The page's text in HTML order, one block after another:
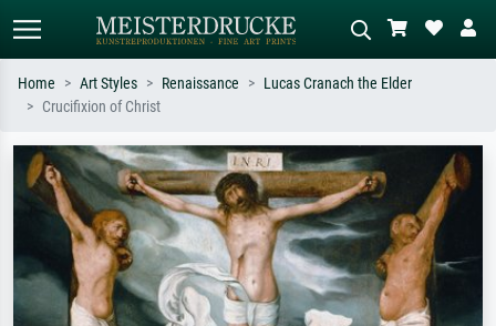
Search by artist, work title or style –
e.g. Monet, Starry Night,
Impressionism, Hokusai wave, nude.
Describe the scene – e.g. green
meadow, abstract with lots of red, dark
oil painting, standing nude next to a
tree.
Home Art Styles Renaissance
Lucas Cranach the Elder
Crucifixion of Christ